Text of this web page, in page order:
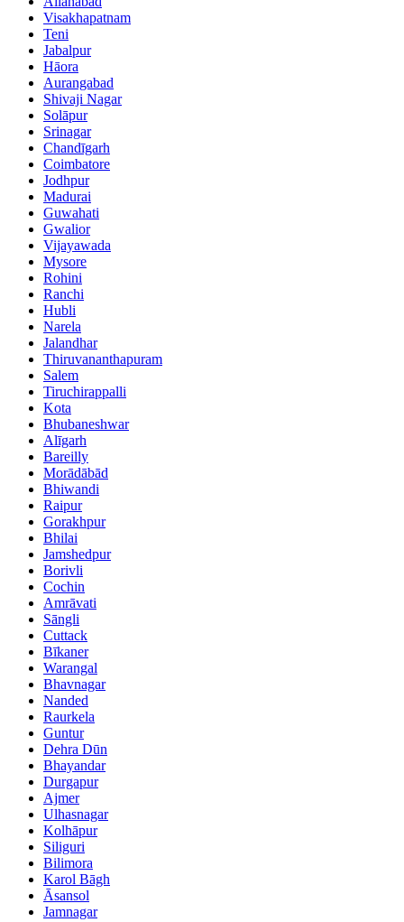
Visakhapatnam
Teni
Jabalpur
Hāora
Aurangabad
Shivaji Nagar
Solāpur
Srinagar
Chandīgarh
Coimbatore
Jodhpur
Madurai
Guwahati
Gwalior
Vijayawada
Mysore
Rohini
Ranchi
Hubli
Narela
Jalandhar
Thiruvananthapuram
Salem
Tiruchirappalli
Kota
Bhubaneshwar
Alīgarh
Bareilly
Morādābād
Bhiwandi
Raipur
Gorakhpur
Bhilai
Jamshedpur
Borivli
Cochin
Amrāvati
Sāngli
Cuttack
Bīkaner
Warangal
Bhavnagar
Nanded
Raurkela
Guntur
Dehra Dūn
Bhayandar
Durgapur
Ajmer
Ulhasnagar
Kolhāpur
Siliguri
Bilimora
Karol Bāgh
Āsansol
Jamnagar